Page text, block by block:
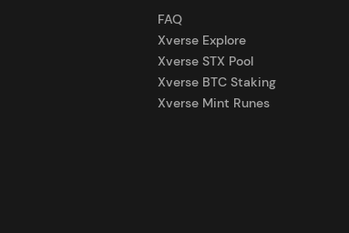
FAQ
Xverse Explore
Xverse STX Pool
Xverse BTC Staking
Xverse Mint Runes